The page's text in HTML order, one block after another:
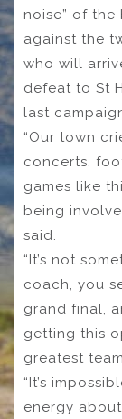
noise” of
against the
who will
defeat to St
last
“Our town
concerts,
games like
being
said.
“It’s not
coach, you
grand final,
getting this
greatest
“It’s
energy